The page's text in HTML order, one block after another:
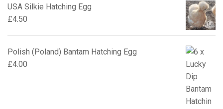
USA Silkie Hatching Egg
£4.50
Polish (Poland) Bantam Hatching Egg
£4.00